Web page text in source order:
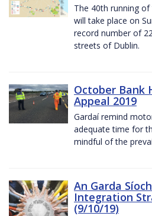
The 40th running
will take place on
record number of
streets of Dublin.
October Bank
Appeal 2019
Gardaí remind
adequate time for
mindful of the
An Garda
Integration
(9/10/19)